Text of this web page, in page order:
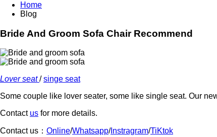
Home
Blog
Bride And Groom Sofa Chair Recommend
Lover seat/singe seat
Some couple like lover seater, some like single seat. Our
Contact us for more details.
Contact us： Online/Whatsapp/ Instragram/TiKtok